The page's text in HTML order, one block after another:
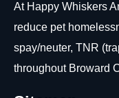
At Happy Whiskers
reduce pet
spay/neuter, TNR
throughout Broward